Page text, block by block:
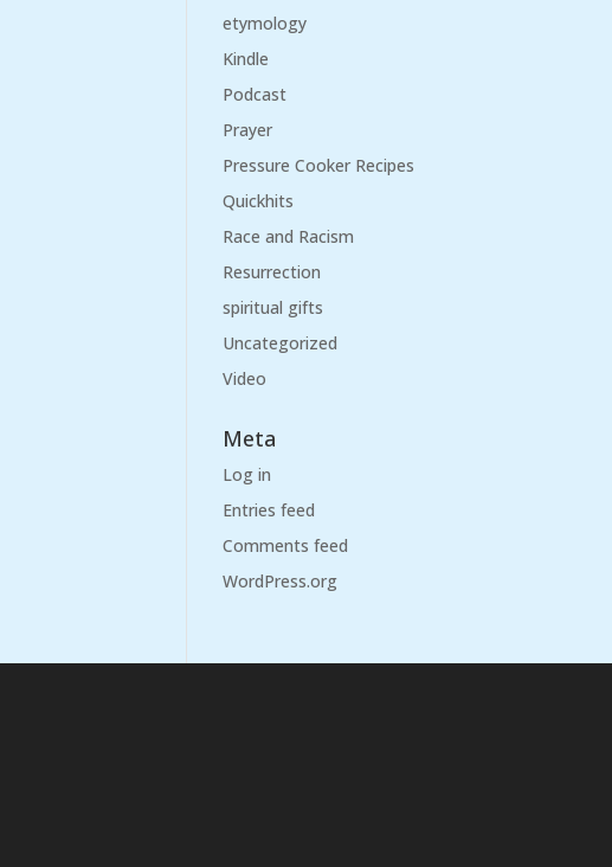
etymology
Kindle
Podcast
Prayer
Pressure Cooker Recipes
Quickhits
Race and Racism
Resurrection
spiritual gifts
Uncategorized
Video
Meta
Log in
Entries feed
Comments feed
WordPress.org